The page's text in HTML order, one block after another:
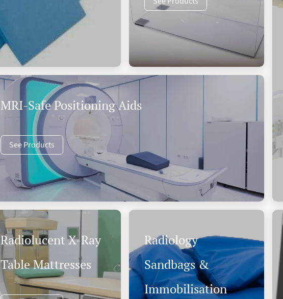
MRI-Safe Positioning Aids
See Products
Radiology
Sandbags &
Immobilisation
Radiolucent X-Ray
Table Mattresses